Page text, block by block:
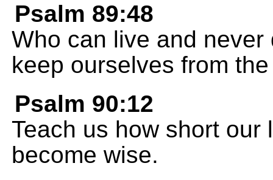
Psalm 89:48
Who can live and
keep ourselves from
Psalm 90:12
Teach us how short our
become wise.